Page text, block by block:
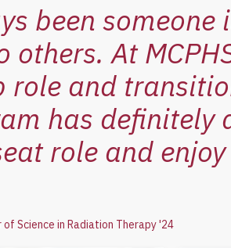
been
others. At
role and
has definitely
role and
of Science in Radiation Therapy '24